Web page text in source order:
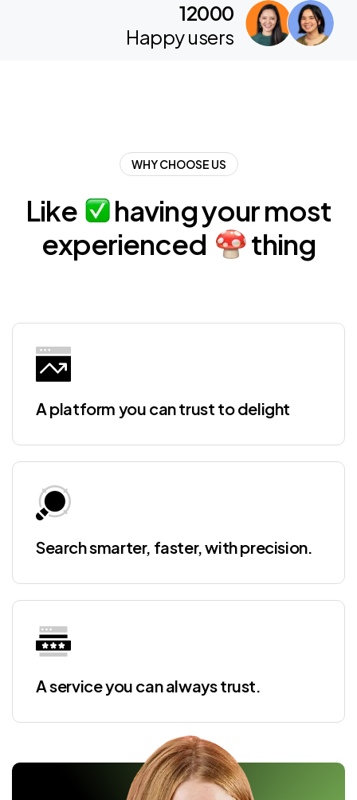
12000
Happy users
WHY CHOOSE US
Like havingyourmost
experienced
thing
A platform you can trust to delight
Search smarter, faster, with precision.
A service you can always trust.